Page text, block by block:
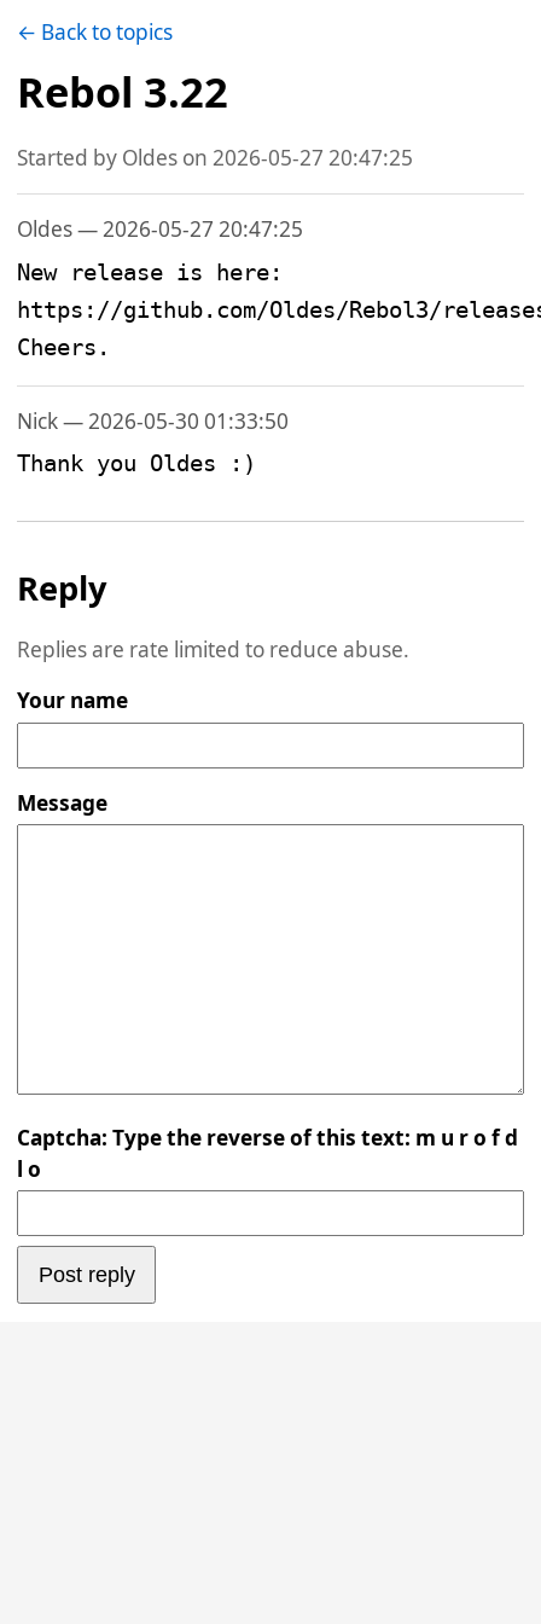
← Back to topics
Rebol 3.22
Started by Oldes on 2026-05-27 20:47:25
Oldes — 2026-05-27 20:47:25
New release is here:
https://github.com/Oldes/Rebol3/
Cheers.
Nick — 2026-05-30 01:33:50
Thank you Oldes :)
Reply
Replies are rate limited to reduce abuse.
Your name
Message
Captcha: Type the reverse of this text: m u r o f d
l o
Post reply